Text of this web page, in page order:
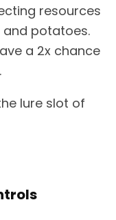
resources
and potatoes.
a 2x chance
lure slot of